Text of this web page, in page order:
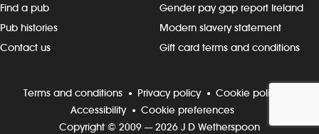
Find a pub
Pub histories
Contact us
Gender pay gap report Ireland
Modern slavery statement
Gift card terms and conditions
Terms and conditions Privacy policy
Cookie policy
Accessibility
Cookie preferences
Copyright © 2009 — 2026 J D Wetherspoon